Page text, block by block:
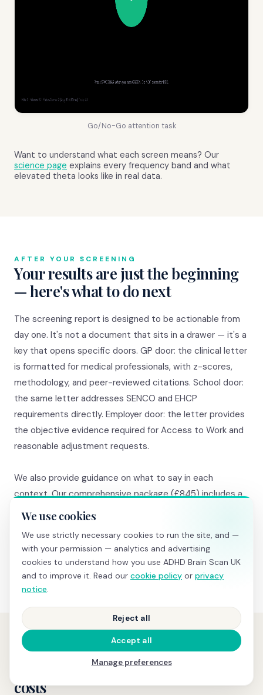
Go/No-Go attention task
Want to understand what each screen means? Our
science page explains every frequency band and what
elevated theta looks like in real data.
AFTER YOUR SCREENING
Your results are just the beginning
— here's what to do next
The screening report is designed to be actionable from
day one. It's not a document that sits in a drawer — it's a
key that opens specific doors. GP door: the clinical letter
is formatted for medical professionals, with z-scores,
methodology, and peer-reviewed citations. School door:
the same letter addresses SENCO and EHCP
requirements directly. Employer door: the letter provides
the objective evidence required for Access to Work and
reasonable adjustment requests.
We also provide guidance on what to say in each
context. Our comprehensive package (£845) includes a
20-minute consultation where we walk you through the
situation — which pathway makes most sense, what to
say to your GP, what to request from the school.
Transparent pricing, no hidden
costs
We use cookies
We use strictly necessary cookies to run the site, and —
with your permission — analytics and advertising
cookies to understand how you use ADHD Brain Scan UK
and to improve it. Read our cookie policy or privacy
notice.
Reject all
Accept all
Manage preferences